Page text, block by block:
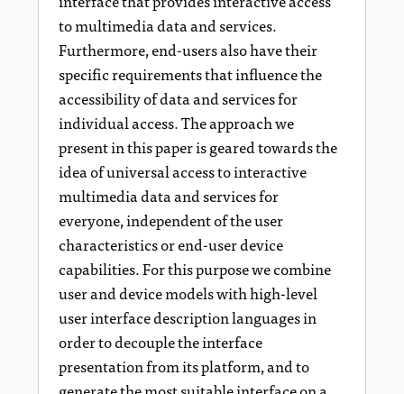
to multimedia data and services.
Furthermore, end-users also have their
specific requirements that influence the
accessibility of data and services for
individual access. The approach we
present in this paper is geared towards the
idea of universal access to interactive
multimedia data and services for
everyone, independent of the user
characteristics or end-user device
capabilities. For this purpose we combine
user and device models with high-level
user interface description languages in
order to decouple the interface
presentation from its platform, and to